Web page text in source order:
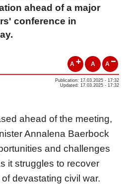
ahead of a major
conference in
A A A
Publication: 17.03.2025 - 17:32
Updated: 17.03.2025 - 17:32
ahead of the meeting,
Annalena Baerbock
and challenges
it struggles to recover
devastating civil war.